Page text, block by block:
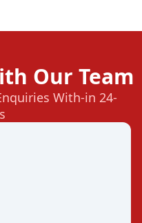
Our Team
With-in 24-